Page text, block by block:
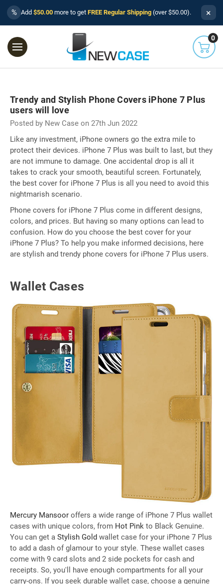
% Add $50.00 more to get FREE Regular Shipping (over $50.00). ×
0
Trendy and Stylish Phone Covers iPhone 7 Plus
users will love
Posted by New Case on 27th Jun 2022
Like any investment, iPhone owners go the extra mile to
protect their devices. iPhone 7 Plus was built to last, but they
are not immune to damage. One accidental drop is all it
takes to crack your smooth, beautiful screen. Fortunately,
the best cover for iPhone 7 Plus is all you need to avoid this
nightmarish scenario.
Phone covers for iPhone 7 Plus come in different designs,
colors, and prices. But having so many options can lead to
confusion. How do you choose the best cover for your
iPhone 7 Plus? To help you make informed decisions, here
are stylish and trendy phone covers for iPhone 7 Plus users.
Wallet Cases
Mercury Mansoor offers a wide range of iPhone 7 Plus wallet
cases with unique colors, from Hot Pink to Black Genuine.
You can get a Stylish Gold wallet case for your iPhone 7 Plus
to add a dash of glamour to your style. These wallet cases
come with 9 card slots and 2 side pockets for cash and
receipts. So, you'll have enough compartments for all your
carry-ons. If you seek durable wallet case, choose a genuine